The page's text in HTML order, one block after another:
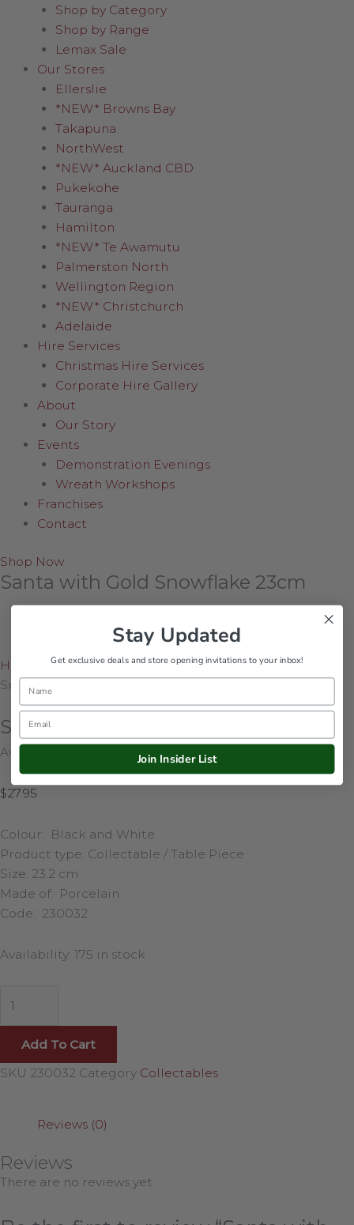
Shop by Category
Shop by Range
Lemax Sale
Our Stores
Ellerslie
*NEW* Browns Bay
Takapuna
NorthWest
*NEW* Auckland CBD
Pukekohe
Tauranga
Hamilton
*NEW* Te Awamutu
Palmerston North
Wellington Region
*NEW* Christchurch
Adelaide
Hire Services
Christmas Hire Services
Corporate Hire Gallery
About
Our Story
Events
Demonstration Evenings
Wreath Workshops
Franchises
Contact
Shop Now
Santa with Gold Snowflake 23cm
Home Shop Online/Collectables/Santa with Gold
Snowflake 23cm
Santa with Gold Snowflake 23cm
Availability: 175 in stock
$27.95
Colour: Black and White
Product type: Collectable / Table Piece
Size: 23.2 cm
Made of: Porcelain
Code: 230032
Availability: 175 in stock
Add To Cart
SKU 230032 Category Collectables
Reviews (0)
Reviews
There are no reviews yet.
Stay Updated
Get exclusive deals and store opening invitations to your inbox!
Name
Email
Join Insider List